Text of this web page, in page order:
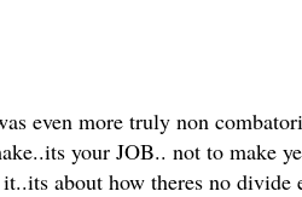
even more truly non
your JOB.. not to make
about how theres no divide